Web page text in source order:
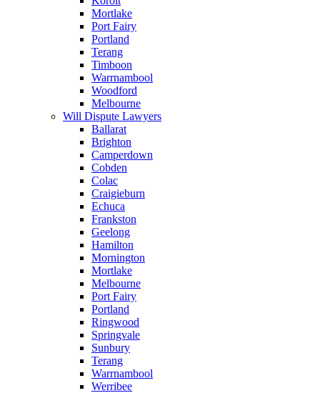
Mortlake
Port Fairy
Portland
Terang
Timboon
Warrnambool
Woodford
Melbourne
Will Dispute Lawyers
Ballarat
Brighton
Camperdown
Cobden
Colac
Craigieburn
Echuca
Frankston
Geelong
Hamilton
Mornington
Mortlake
Melbourne
Port Fairy
Portland
Ringwood
Springvale
Sunbury
Terang
Warrnambool
Werribee